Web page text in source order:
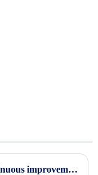
Continuous improvement of product range and expansion of partners' market share